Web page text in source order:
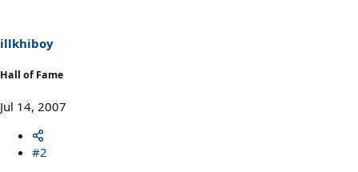
illkhiboy
Hall of Fame
Jul 14, 2007
#2